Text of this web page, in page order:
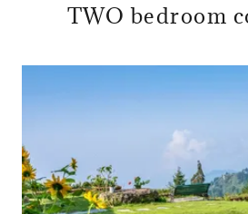
TWO bedroom